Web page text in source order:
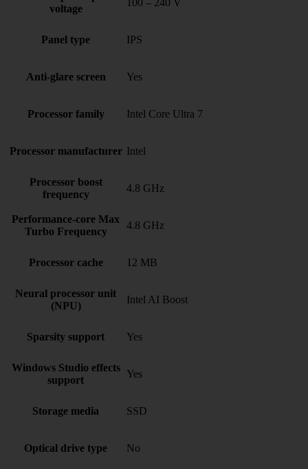
voltage
Panel type IPS
Anti-glare screen Yes
Processor family Intel Core Ultra 7
Processor manufacturer Intel
Processor boost
frequency
4.8 GHz
Performance-core Max
Turbo Frequency
4.8 GHz
Processor cache 12 MB
Neural processor unit
(NPU)
Intel AI Boost
Sparsity support Yes
Windows Studio effects
support
Yes
Storage media SSD
Optical drive type No